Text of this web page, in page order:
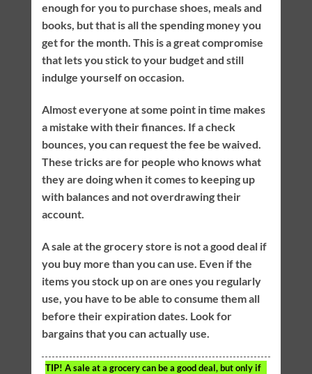
enough for you to purchase shoes, meals and
books, but that is all the spending money you
get for the month. This is a great compromise
that lets you stick to your budget and still
indulge yourself on occasion.
Almost everyone at some point in time makes
a mistake with their finances. If a check
bounces, you can request the fee be waived.
These tricks are for people who knows what
they are doing when it comes to keeping up
with balances and not overdrawing their
account.
A sale at the grocery store is not a good deal if
you buy more than you can use. Even if the
items you stock up on are ones you regularly
use, you have to be able to consume them all
before their expiration dates. Look for
bargains that you can actually use.
TIP! A sale at a grocery can be a good deal, but only if